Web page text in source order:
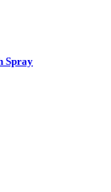
Spray